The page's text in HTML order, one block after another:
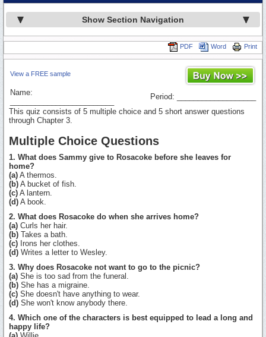
Show Section Navigation
Print
Word
PDF
View a FREE sample
Name:
Period: ___________________
This quiz consists of 5 multiple choice and 5 short answer questions
through Chapter 3.
Multiple Choice Questions
1. What does Sammy give to Rosacoke before she leaves for
home?
(a) A thermos.
(b) A bucket of fish.
(c) A lantern.
(d) A book.
2. What does Rosacoke do when she arrives home?
(a) Curls her hair.
(b) Takes a bath.
(c) Irons her clothes.
(d) Writes a letter to Wesley.
3. Why does Rosacoke not want to go to the picnic?
(a) She is too sad from the funeral.
(b) She has a migraine.
(c) She doesn't have anything to wear.
(d) She won't know anybody there.
4. Which one of the characters is best equipped to lead a long and
happy life?